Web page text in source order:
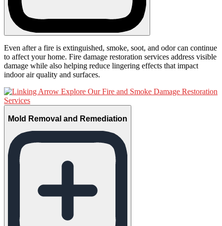
Even after a fire is extinguished, smoke, soot, and odor can continue
to affect your home. Fire damage restoration services address visible
damage while also helping reduce lingering effects that impact
indoor air quality and surfaces.
Explore Our Fire and Smoke Damage Restoration
Services
Mold Removal and Remediation